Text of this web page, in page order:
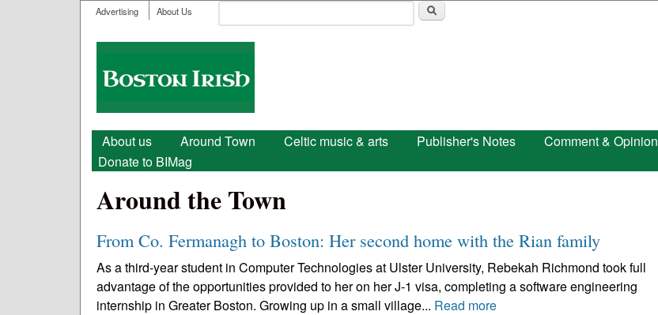
User menu
Advertising About Us
Search form
Boston
Irish
Main menu
About us Around Town Celtic music & arts Publisher's Notes Comment & Opinion
Donate to BIMag
Around the Town
From Co. Fermanagh to Boston: Her second home with the Rian family
As a third-year student in Computer Technologies at Ulster University, Rebekah Richmond took full
advantage of the opportunities provided to her on her J-1 visa, completing a software engineering
internship in Greater Boston. Growing up in a small village... Read more